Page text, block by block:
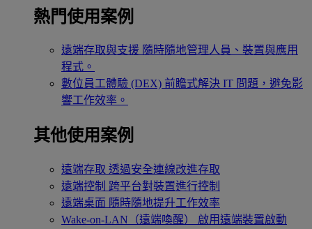
熱門使用案例
遠端存取與支援 隨時隨地管理人員、裝置與應用
程式。
數位員工體驗 (DEX) 前瞻式解決 IT 問題，避免影
響工作效率。
其他使用案例
遠端存取 透過安全連線改進存取
遠端控制 跨平台對裝置進行控制
遠端桌面 隨時隨地提升工作效率
Wake-on-LAN（遠端喚醒）
啟用遠端裝置啟動